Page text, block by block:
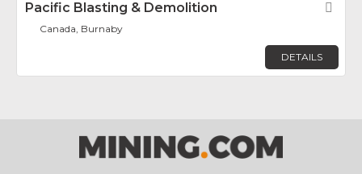
Pacific Blasting & Demolition
Canada, Burnaby
DETAILS